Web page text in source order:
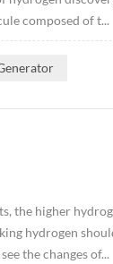
composed of t...
the higher
hydrogen
the changes of...